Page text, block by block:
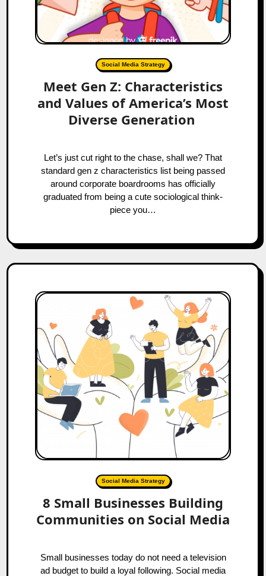
Social Media Strategy
Meet Gen Z: Characteristics
and Values of America’s Most
Diverse Generation
Let’s just cut right to the chase, shall we? That
standard gen z characteristics list being passed
around corporate boardrooms has officially
graduated from being a cute sociological think-
piece you…
Social Media Strategy
8 Small Businesses Building
Communities on Social Media
Small businesses today do not need a television
ad budget to build a loyal following. Social media